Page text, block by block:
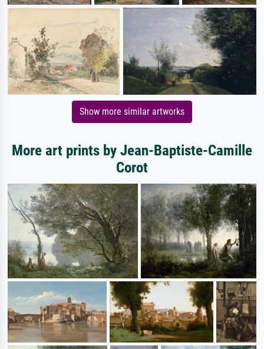
Show more similar artworks
More art prints by Jean-Baptiste-Camille
Corot